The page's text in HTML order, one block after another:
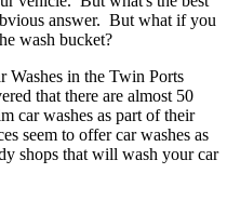
answer. But what if you
wash bucket?
Washes in the Twin Ports
that there are almost 50
car washes as part of their
seem to offer car washes as
shops that will wash your car